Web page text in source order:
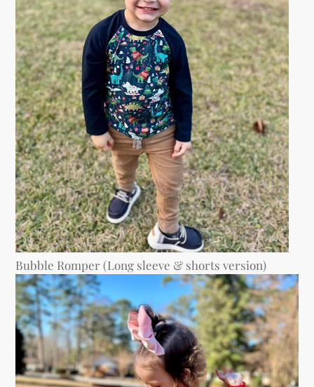
Bubble Romper (Long sleeve & shorts version)